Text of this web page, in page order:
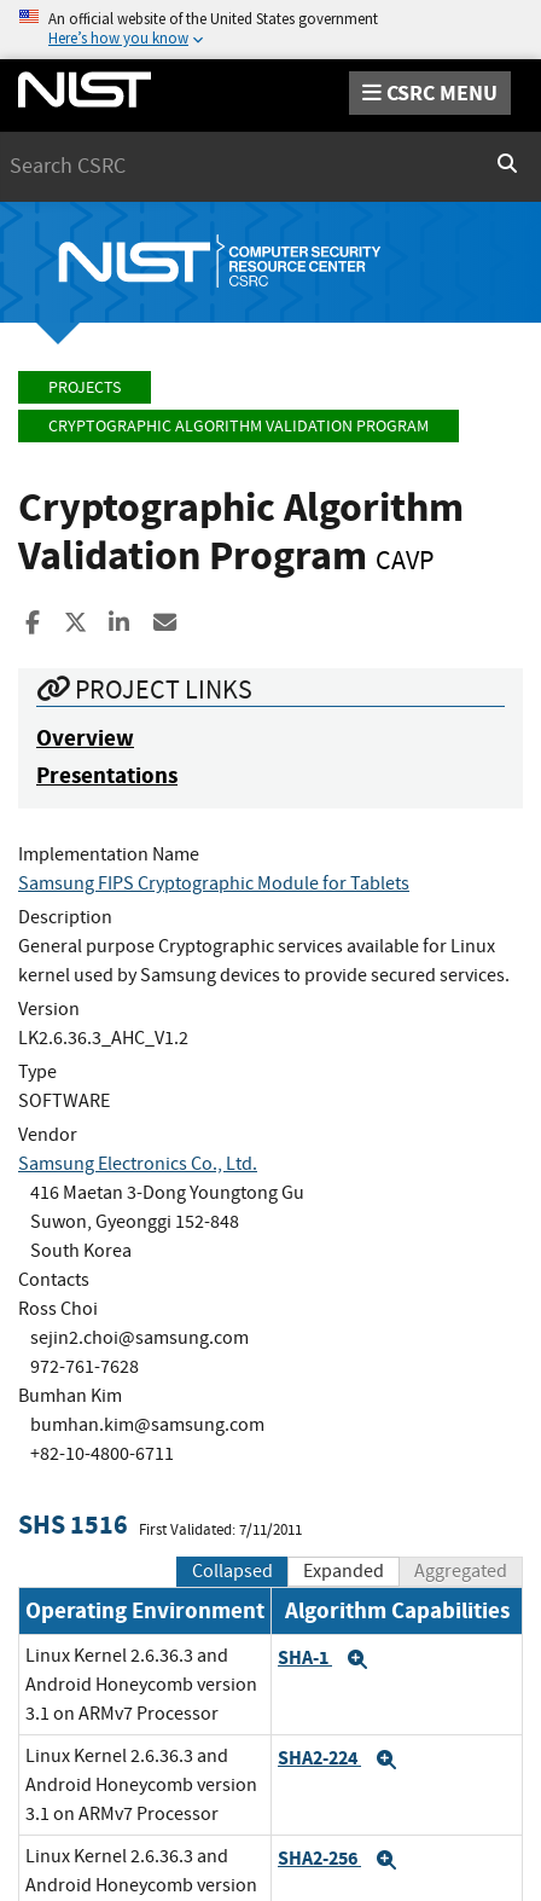
An official website of the United States government
Here’s how you know
CSRC MENU
PROJECTS
CRYPTOGRAPHIC ALGORITHM VALIDATION PROGRAM
Cryptographic Algorithm
Validation Program CAVP
Share to Facebook
Share to XShare to LinkedIn
PROJECT LINKS
Overview
Presentations
Implementation Name
Samsung FIPS Cryptographic Module for Tablets
Description
General purpose Cryptographic services available for Linux
kernel used by Samsung devices to provide secured services.
Version
LK2.6.36.3_AHC_V1.2
Type
SOFTWARE
Vendor
Samsung Electronics Co., Ltd.
416 Maetan 3-Dong Youngtong Gu
Suwon, Gyeonggi 152-848
South Korea
Contacts
Ross Choi
sejin2.choi@samsung.com
972-761-7628
Bumhan Kim
bumhan.kim@samsung.com
+82-10-4800-6711
SHS 1516 First Validated: 7/11/2011
Collapsed Expanded Aggregated
Operating Environment Algorithm Capabilities
Linux Kernel 2.6.36.3 and
Android Honeycomb version
3.1 on ARMv7 Processor
SHA-1
Linux Kernel 2.6.36.3 and
Android Honeycomb version
3.1 on ARMv7 Processor
SHA2-224
Linux Kernel 2.6.36.3 and
Android Honeycomb version
SHA2-256